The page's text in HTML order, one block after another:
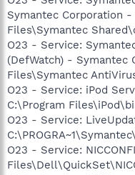
Symantec Corporation
Files\Symantec
O23 - Service:
(DefWatch) - Symantec
Files\Symantec
O23 - Service: iPod
C:\Program
O23 - Service:
O23 - Service: